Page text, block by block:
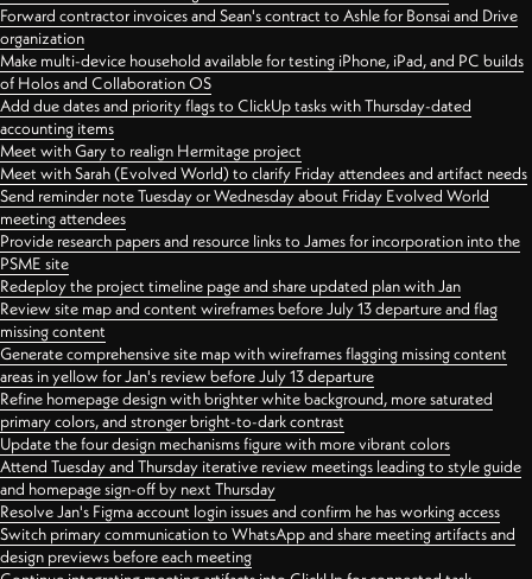
Forward contractor invoices and Sean's contract to Ashle for Bonsai and Drive
organization
Make multi-device household available for testing iPhone, iPad, and PC builds
of Holos and Collaboration OS
Add due dates and priority flags to ClickUp tasks with Thursday-dated
accounting items
Meet with Gary to realign Hermitage project
Meet with Sarah (Evolved World) to clarify Friday attendees and artifact needs
Send reminder note Tuesday or Wednesday about Friday Evolved World
meeting attendees
Provide research papers and resource links to James for incorporation into the
PSME site
Redeploy the project timeline page and share updated plan with Jan
Review site map and content wireframes before July 13 departure and flag
missing content
Generate comprehensive site map with wireframes flagging missing content
areas in yellow for Jan's review before July 13 departure
Refine homepage design with brighter white background, more saturated
primary colors, and stronger bright-to-dark contrast
Update the four design mechanisms figure with more vibrant colors
Attend Tuesday and Thursday iterative review meetings leading to style guide
and homepage sign-off by next Thursday
Resolve Jan's Figma account login issues and confirm he has working access
Switch primary communication to WhatsApp and share meeting artifacts and
design previews before each meeting